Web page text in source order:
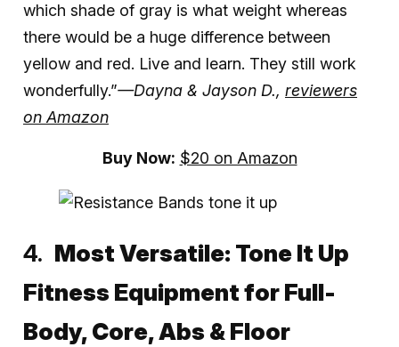
which shade of gray is what weight whereas
there would be a huge difference between
yellow and red. Live and learn. They still work
wonderfully.”—Dayna & Jayson D., reviewers
on Amazon
Buy Now: $20 on Amazon
Most Versatile:Tone It Up
Fitness Equipment for Full-
Body, Core, Abs & Floor